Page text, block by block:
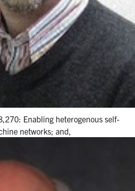
Enabling heterogenous self-
networks; and,